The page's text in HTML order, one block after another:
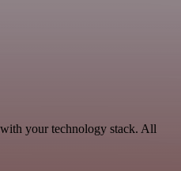
your technology stack. All